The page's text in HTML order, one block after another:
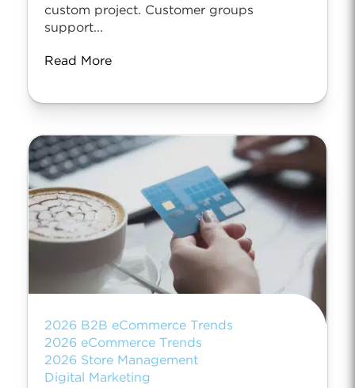
custom project. Customer groups
support...
Read More
2026 B2B eCommerce Trends
2026 eCommerce Trends
2026 Store Management
Digital Marketing